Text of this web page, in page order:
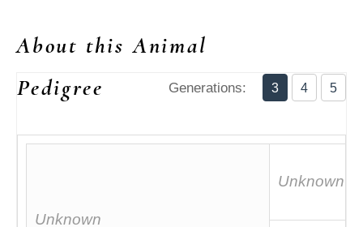
About this Animal
Pedigree
Generations: 3 4 5
Unknown
Unknown